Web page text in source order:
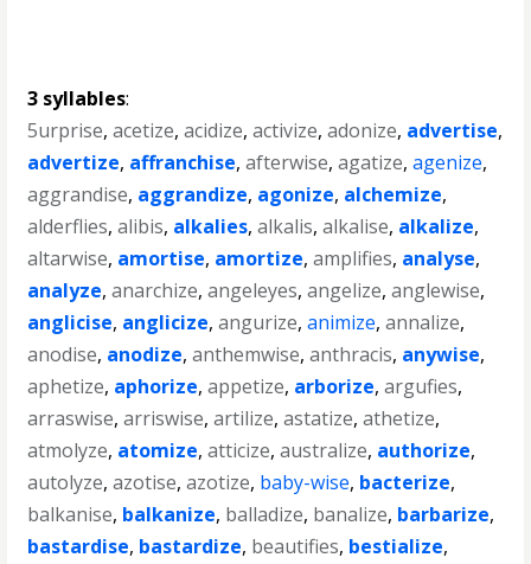
3 syllables:
5urprise,acetize,acidize,activize,adonize, advertise,
advertize, affranchise,afterwise,agatize,agenize,
aggrandise, aggrandize, agonize, alchemize,
alderflies,alibis, alkalies,alkalis,alkalise, alkalize,
altarwise, amortise, amortize,amplifies, analyse,
analyze,anarchize,angeleyes,angelize,anglewise,
anglicise, anglicize,angurize,animize,annalize,
anodise, anodize,anthemwise,anthracis, anywise,
aphetize, aphorize,appetize, arborize,argufies,
arraswise,arriswise,artilize,astatize,athetize,
atmolyze, atomize,atticize,australize, authorize,
autolyze,azotise,azotize, baby-wise, bacterize,
balkanise, balkanize, balladize, banalize, barbarize,
bastardise, bastardize, beautifies, bestialize,